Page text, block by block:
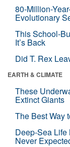
80-Million-
Evolutionary
This School-
It’s Back
Did T. Rex
EARTH & CLIMATE
These
Extinct Giants
The Best Way
Deep-Sea
Never